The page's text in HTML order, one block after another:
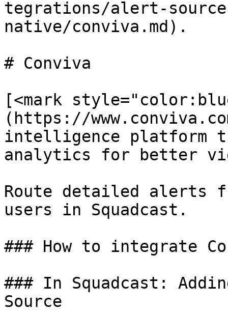
tegrations/alert-
native/conviva.md).
# Conviva
[<mark
(https://
intelligence platform
analytics for better
Route detailed alerts
users in Squadcast.
### How to integrate
### In Squadcast:
Source